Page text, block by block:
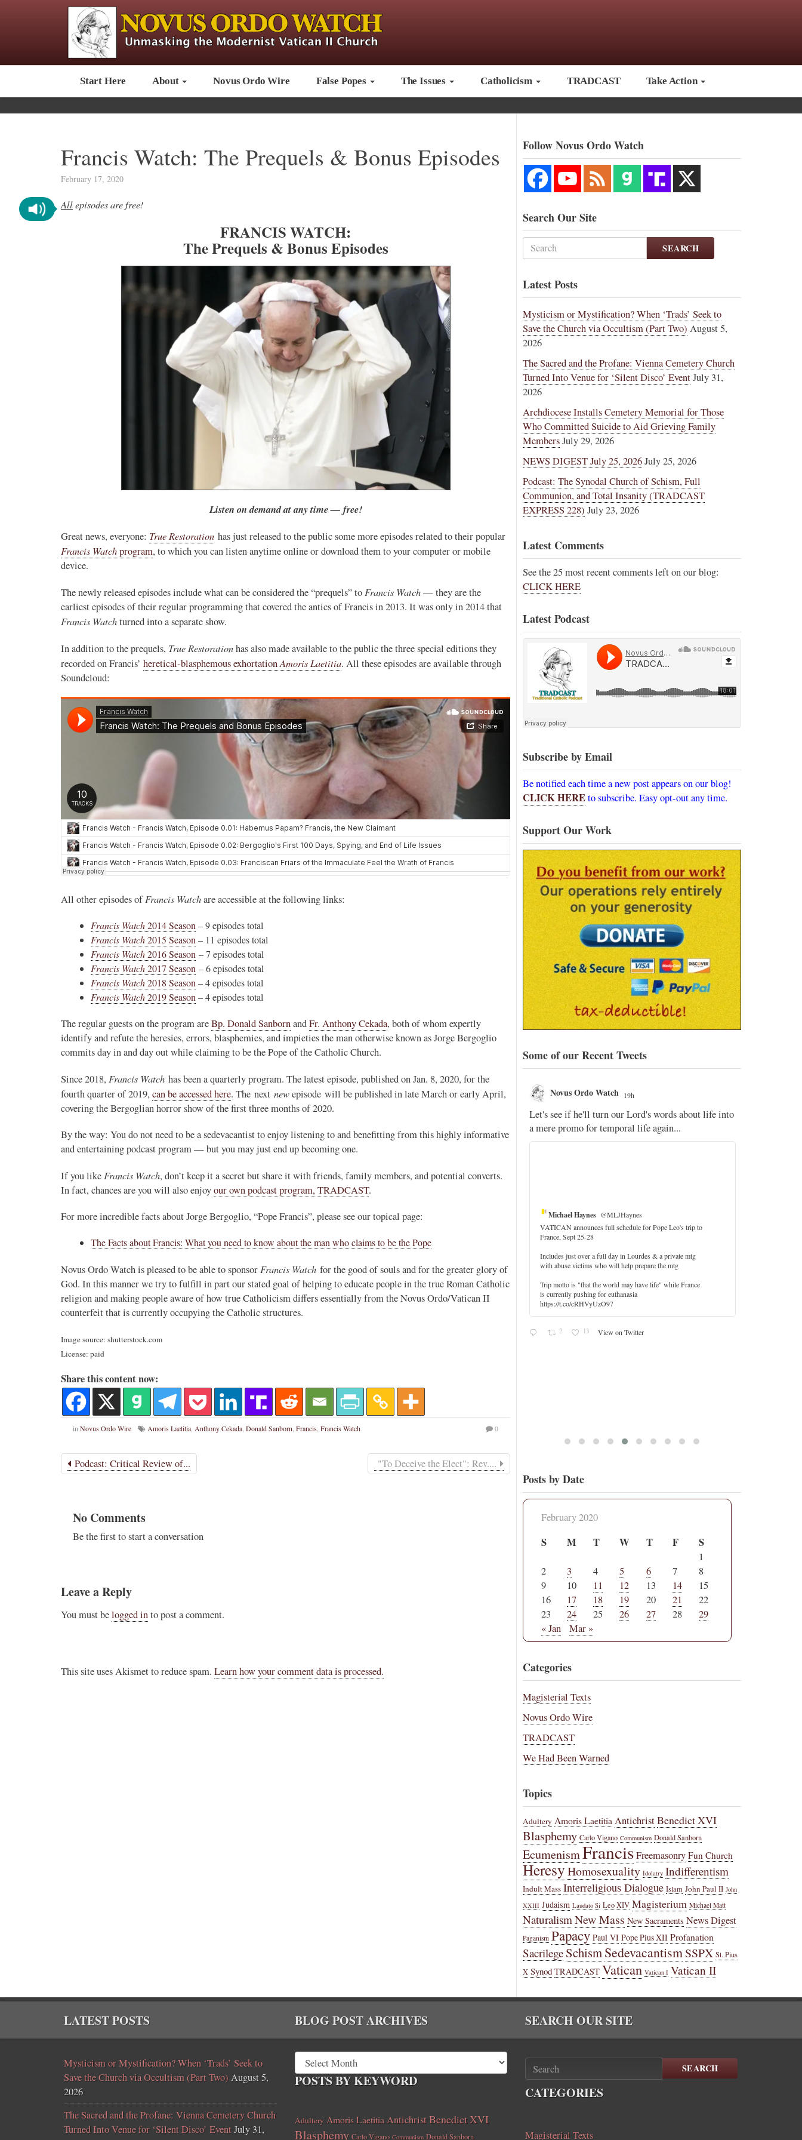
Start Here About Novus Ordo Wire False Popes The Issues Catholicism TRADCAST Take Action
Francis Watch: The Prequels & Bonus Episodes
February 17, 2020
Allepisodes are free!
FRANCIS WATCH:
The Prequels & Bonus Episodes
Listen on demand at any time — free!
Great news, everyone: True Restoration has just released to the public some more episodes related to their popular
Francis Watchprogram, to which you can listen anytime online or download them to your computer or mobile
device.
The newly released episodes include what can be considered the “prequels” to Francis Watch— they are the
earliest episodes of their regular programming that covered the antics of Francis in 2013. It was only in 2014 that
Francis Watchturned into a separate show.
In addition to the prequels, True Restorationhas also made available to the public the three special editions they
recorded on Francis’ heretical-blasphemous exhortationAmoris Laetitia. All these episodes are available through
Soundcloud:
All other episodes ofFrancis Watchare accessible at the following links:
Francis Watch2014 Season– 9 episodes total
Francis Watch2015 Season– 11 episodes total
Francis Watch2016 Season – 7 episodes total
Francis Watch2017 Season – 6 episodes total
Francis Watch2018 Season– 4 episodes total
Francis Watch2019 Season– 4 episodes total
The regular guests on the program areBp. Donald SanbornandFr. Anthony Cekada, both of whom expertly
identify and refute the heresies, errors, blasphemies, and impieties the man otherwise known as Jorge Bergoglio
commits day in and day out while claiming to be the Pope of the Catholic Church.
Since 2018, Francis Watch has been a quarterly program. The latest episode, published on Jan. 8, 2020, for the
fourth quarter of 2019, can be accessed here. The next newepisode will be published in late March or early April,
covering the Bergoglian horror show of the first three months of 2020.
By the way: You do not need to be a sedevacantist to enjoy listening to and benefitting from this highly informative
and entertaining podcast program — but you may just end up becoming one.
If you like Francis Watch, don’t keep it a secret but share it with friends, family members, and potential converts.
In fact, chances are you will also enjoyour own podcast program, TRADCAST.
For more incredible facts about Jorge Bergoglio, “Pope Francis”, please see our topical page:
The Facts about Francis: What you need to know about the man who claims to be the Pope
Novus Ordo Watch is pleased to be able to sponsor Francis Watch for the good of souls and for the greater glory of
God. In this manner we try to fulfill in part our stated goal of helping to educate people in the true Roman Catholic
religion and making people aware of how true Catholicism differs essentially from the Novus Ordo/Vatican II
counterfeit that is currently occupying the Catholic structures.
Image source: shutterstock.com
License: paid
Share this content now:
inNovus Ordo Wire Amoris Laetitia, Anthony Cekada, Donald Sanborn, Francis, Francis Watch 0
Podcast: Critical Review of... "To Deceive the Elect": Rev....
No Comments
Be the first to start a conversation
Leave a Reply
You must belogged into post a comment.
This site uses Akismet to reduce spam. Learn how your comment data is processed.
Follow Novus Ordo Watch
Search Our Site
SEARCH
Latest Posts
Mysticism or Mystification? When ‘Trads’ Seek to
Save the Church via Occultism (Part Two) August 5,
2026
The Sacred and the Profane: Vienna Cemetery Church
Turned Into Venue for ‘Silent Disco’ EventJuly 31,
2026
Archdiocese Installs Cemetery Memorial for Those
Who Committed Suicide to Aid Grieving Family
MembersJuly 29, 2026
NEWS DIGEST July 25, 2026July 25, 2026
Podcast: The Synodal Church of Schism, Full
Communion, and Total Insanity (TRADCAST
EXPRESS 228) July 23, 2026
Latest Comments
See the 25 most recent comments left on our blog:
CLICK HERE
Latest Podcast
Subscribe by Email
Be notified each time a new post appears on our blog!
CLICK HEREto subscribe. Easy opt-out any time.
Support Our Work
Some of our Recent Tweets
a few years ago
who claimed
Novus Ordo Watch Retweeted
AdVaticanum 19h
Pope Leo XIV’s full France itinerary released
logo and motto for Pope…
3 3 View on Twitter
;
Novus Ordo Watch 19h
A rather symbolic act.
Novus Ordo Watch 19h
Let's see if he'll turn our Lord's words about life into
a mere promo for temporal life again...
Michael Haynes @MLJHaynes
VATICAN announces full schedule for Pope Leo's trip to
France, Sept 25-28
Includes just over a full day in Lourdes & a private mtg
with abuse victims who will help prepare the mtg
Trip motto is "that the world may have life" while France
is currently pushing for euthanasia
https://t.co/cRHVyUzO97
2 13 View on Twitter
Posts by Date
February 2020
S M T W T F S
1
2
3 4 5 6 7
8
9
10 11 12 13 14
15
16
17 18 19 20 21
22
23
24 25 26 27 28
29
« Jan
Mar »
Categories
Magisterial Texts
Novus Ordo Wire
TRADCAST
We Had Been Warned
Topics
Adultery Amoris Laetitia AntichristBenedict XVI
Blasphemy Carlo Vigano Communism Donald Sanborn
EcumenismFrancisFreemasonry Fun Church
HeresyHomosexuality Idolatry Indifferentism
Indult Mass Interreligious Dialogue Islam John Paul II John
XXIII Judaism Laudato Si Leo XIV Magisterium Michael Matt
NaturalismNew Mass New Sacraments News Digest
Paganism Papacy Paul VI Pope Pius XII Profanation
Sacrilege SchismSedevacantismSSPX St. Pius
X Synod TRADCAST Vatican Vatican I Vatican II
LATEST POSTS
Mysticism or Mystification? When ‘Trads’ Seek to
Save the Church via Occultism (Part Two) August 5,
2026
The Sacred and the Profane: Vienna Cemetery Church
Turned Into Venue for ‘Silent Disco’ EventJuly 31,
BLOG POST ARCHIVES
POSTS BY KEYWORD
Adultery Amoris Laetitia AntichristBenedict XVI
Blasphemy Carlo Vigano Communism Donald Sanborn
SEARCH OUR SITE
SEARCH
CATEGORIES
Magisterial Texts